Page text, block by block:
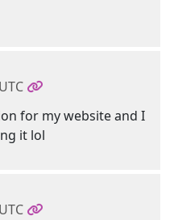
for my website and I
it lol